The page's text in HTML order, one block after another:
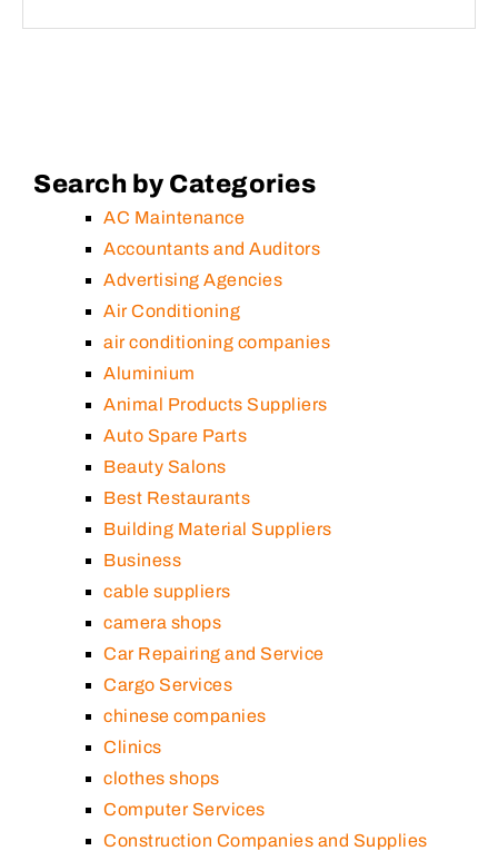
Search by Categories
AC Maintenance
Accountants and Auditors
Advertising Agencies
Air Conditioning
air conditioning companies
Aluminium
Animal Products Suppliers
Auto Spare Parts
Beauty Salons
Best Restaurants
Building Material Suppliers
Business
cable suppliers
camera shops
Car Repairing and Service
Cargo Services
chinese companies
Clinics
clothes shops
Computer Services
Construction Companies and Supplies